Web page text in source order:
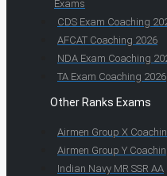
Exams
CDS Exam Coaching
AFCAT Coaching 2026
NDA Exam Coaching
TA Exam Coaching 2026
Other Ranks Exams
Airmen Group X
Airmen Group Y
Indian Navy MR SSR AA